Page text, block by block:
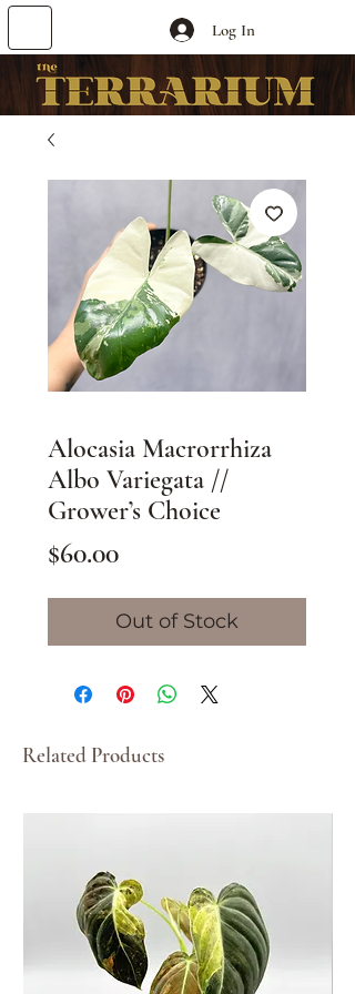
Log In
Alocasia Macrorrhiza
Albo Variegata //
Grower’s Choice
$60.00Price
Out of Stock
Related Products